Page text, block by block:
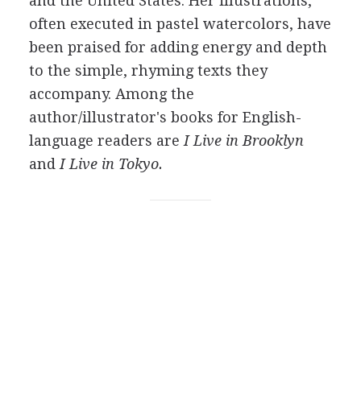
often executed in pastel watercolors, have
been praised for adding energy and depth
to the simple, rhyming texts they
accompany. Among the
author/illustrator's books for English-
language readers are I Live in Brooklyn
and I Live in Tokyo.